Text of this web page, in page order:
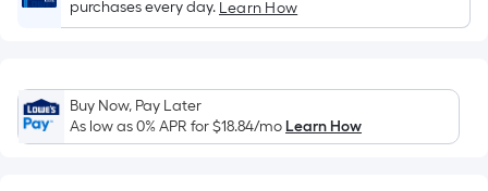
flat
Length
x
Width
purchases every day. Learn How
Buy Now, Pay Later
As low as 0% APR for$18.84/moLearn How